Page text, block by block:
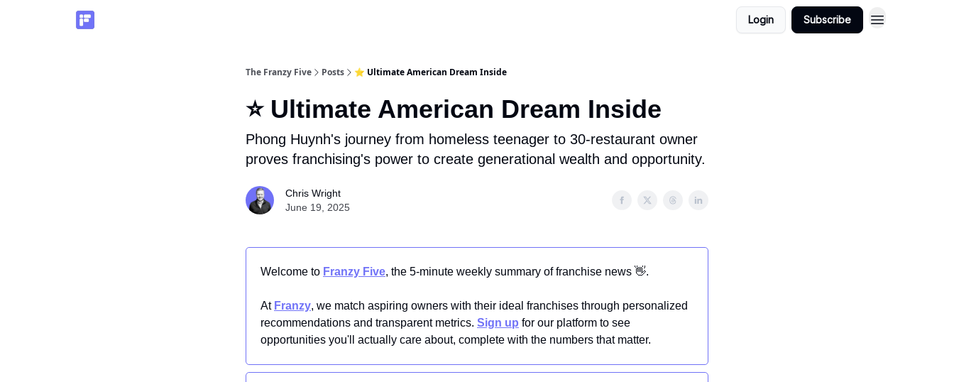
Login Subscribe
The Franzy Five Posts ⭐ Ultimate American Dream Inside
⭐ Ultimate American Dream Inside
Phong Huynh's journey from homeless teenager to 30-restaurant owner
proves franchising's power to create generational wealth and opportunity.
Chris Wright
June 19, 2025
Welcome to Franzy Five, the 5-minute weekly summary of franchise news 👋.
At Franzy, we match aspiring owners with their ideal franchises through personalized
recommendations and transparent metrics. Sign up for our platform to see
opportunities you'll actually care about, complete with the numbers that matter.